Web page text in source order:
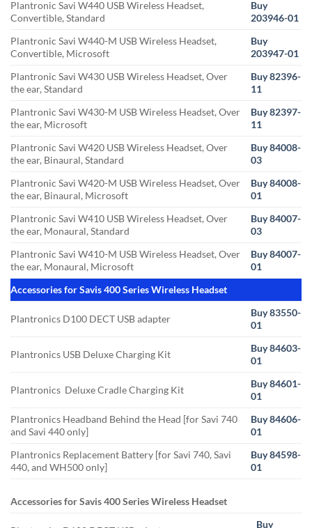
Plantronic Savi W440 USB Wireless Headset,
Convertible, Standard
Buy
203946-01
Plantronic Savi W440-M USB Wireless Headset,
Convertible, Microsoft
Buy
203947-01
Plantronic Savi W430 USB Wireless Headset, Over
the ear, Standard
Buy 82396-
11
Plantronic Savi W430-M USB Wireless Headset, Over
the ear, Microsoft
Buy 82397-
11
Plantronic Savi W420 USB Wireless Headset, Over
the ear, Binaural, Standard
Buy 84008-
03
Plantronic Savi W420-M USB Wireless Headset, Over
the ear, Binaural, Microsoft
Buy 84008-
01
Plantronic Savi W410 USB Wireless Headset, Over
the ear, Monaural, Standard
Buy 84007-
03
Plantronic Savi W410-M USB Wireless Headset, Over
the ear, Monaural, Microsoft
Buy 84007-
01
Accessories for Savis 400 Series Wireless Headset
Plantronics D100 DECT USB adapter
Buy 83550-
01
Plantronics USB Deluxe Charging Kit
Buy 84603-
01
Plantronics Deluxe Cradle Charging Kit
Buy 84601-
01
Plantronics Headband Behind the Head [for Savi 740
and Savi 440 only]
Buy 84606-
01
Plantronics Replacement Battery [for Savi 740, Savi
440, and WH500 only]
Buy 84598-
01
Accessories for Savis 400 Series Wireless Headset
Buy